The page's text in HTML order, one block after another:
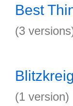
Best
(3
(1 version)